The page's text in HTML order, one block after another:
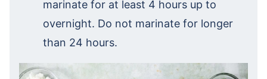
marinate for at least 4 hours up to
overnight. Do not marinate for longer
than 24 hours.